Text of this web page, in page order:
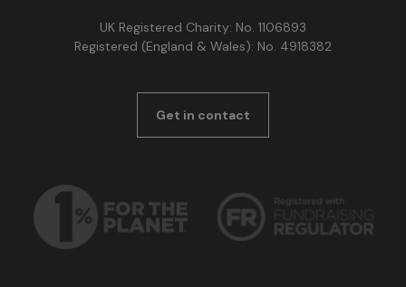
UK Registered Charity: No. 1106893
Registered (England & Wales): No. 4918382
Get in contact